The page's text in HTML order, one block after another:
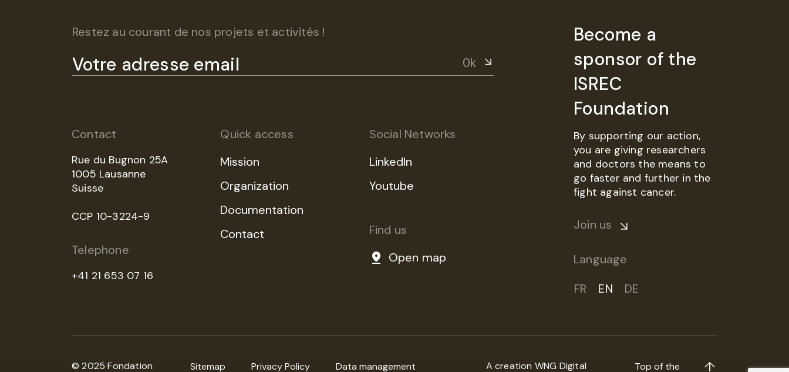
Restez au courant de nos projets et activités !
Ok
Contact
Rue du Bugnon 25A
1005 Lausanne
Suisse
CCP 10-3224-9
Telephone
+41 21 653 07 16
Quick access
Mission
Organization
Documentation
Contact
Social Networks
LinkedIn
Youtube
Find us
Open map
Become a
sponsor of the
ISREC
Foundation
By supporting our action,
you are giving researchers
and doctors the means to
go faster and further in the
fight against cancer.
Join us
Language
FR
EN DE
© 2025 Fondation Sitemap Privacy Policy Data management A creation WNG Digital Top of the